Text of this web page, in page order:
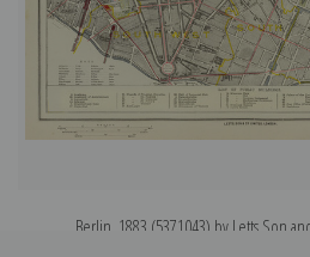
Berlin, 1883 (5371043) by Letts Son